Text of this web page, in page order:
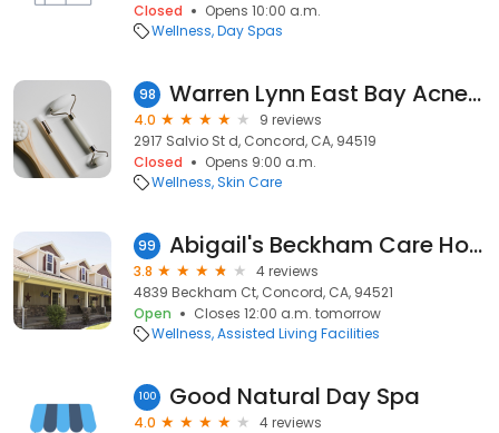
Closed
Opens 10:00 a.m.
Wellness Day Spas
98 Warren Lynn East Bay Acne & Skin Care Clinic
4.0
9 reviews
2917 Salvio St d, Concord, CA, 94519
Closed
Opens 9:00 a.m.
Wellness Skin Care
99 Abigail's Beckham Care Home
3.8
4 reviews
4839 Beckham Ct, Concord, CA, 94521
Open
Closes 12:00 a.m. tomorrow
Wellness Assisted Living Facilities
100 Good Natural Day Spa
4.0
4 reviews